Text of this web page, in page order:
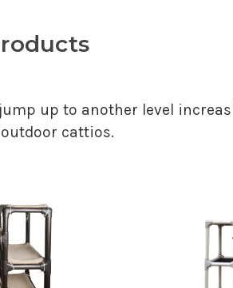
up to another level
cattios.